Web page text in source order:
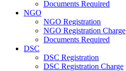
Documents Required
NGO
NGO Registration
NGO Registration Charge
Documents Required
DSC
DSC Registration
DSC Registration Charge